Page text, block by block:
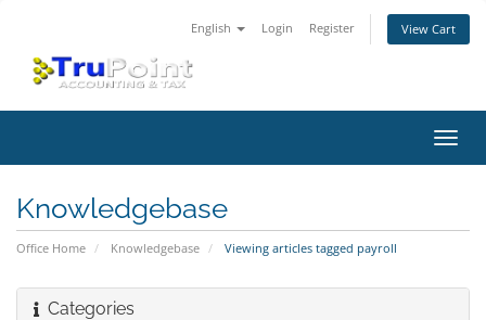
English Login Register View Cart
Knowledgebase
Office Home Knowledgebase Viewing articles tagged payroll
Categories